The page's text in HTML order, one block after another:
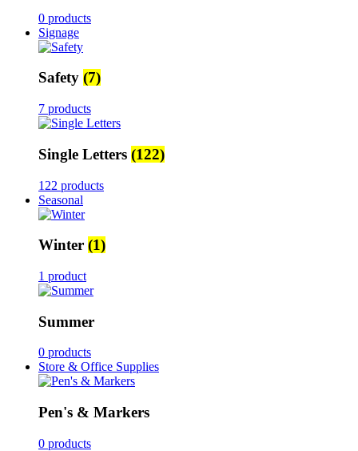
0 products
Signage
Safety (7)
7 products
Single Letters (122)
122 products
Seasonal
Winter (1)
1 product
Summer
0 products
Store & Office Supplies
Pen's & Markers
0 products